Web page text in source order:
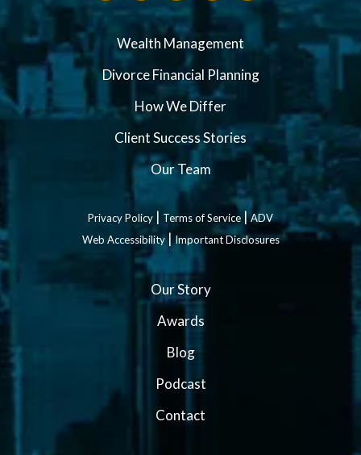
Wealth Management
Divorce Financial Planning
How We Differ
Client Success Stories
Our Team
Privacy Policy | Terms of Service|ADV
Web Accessibility|Important Disclosures
Our Story
Awards
Blog
Podcast
Contact